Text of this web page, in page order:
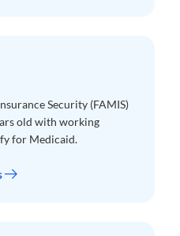
Security (FAMIS)
old with working
for Medicaid.